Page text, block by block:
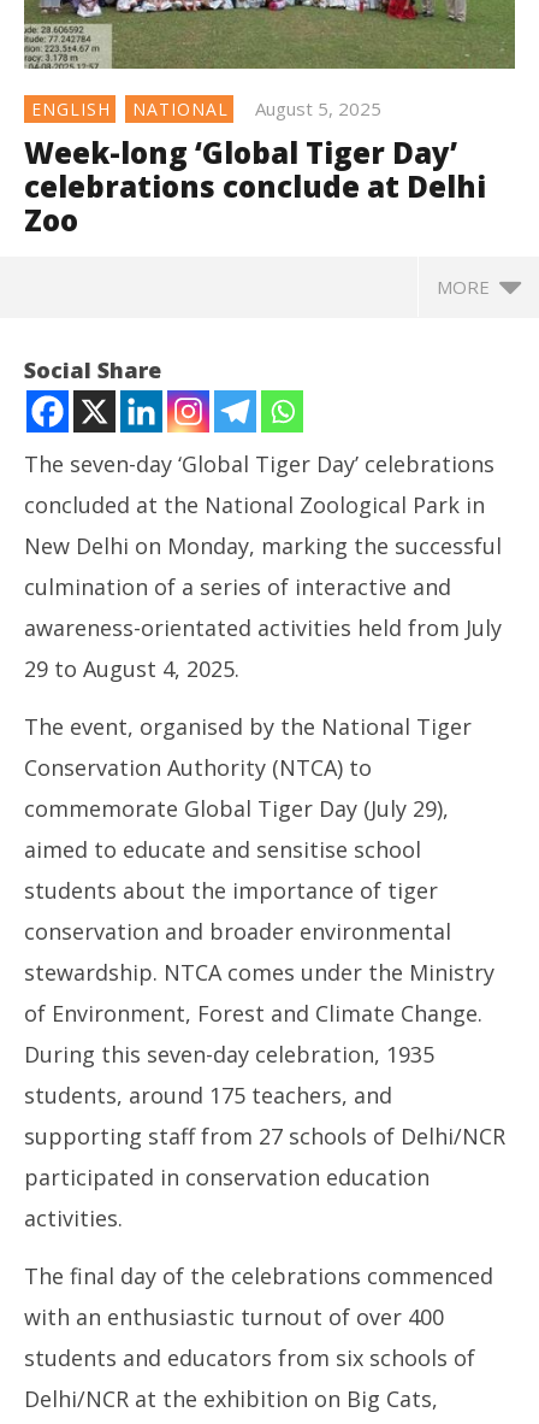
ENGLISH NATIONAL August 5, 2025
Week-long ‘Global Tiger Day’
celebrations conclude at Delhi
Zoo
MORE
at Delhi Zoo
5,
2025
Social Share
The seven-day ‘Global Tiger Day’ celebrations
concluded at the National Zoological Park in
New Delhi on Monday, marking the successful
culmination of a series of interactive and
awareness-orientated activities held from July
29 to August 4, 2025.
The event, organised by the National Tiger
Conservation Authority (NTCA) to
commemorate Global Tiger Day (July 29),
aimed to educate and sensitise school
students about the importance of tiger
conservation and broader environmental
stewardship. NTCA comes under the Ministry
of Environment, Forest and Climate Change.
During this seven-day celebration, 1935
students, around 175 teachers, and
supporting staff from 27 schools of Delhi/NCR
participated in conservation education
activities.
The final day of the celebrations commenced
with an enthusiastic turnout of over 400
students and educators from six schools of
Delhi/NCR at the exhibition on Big Cats,